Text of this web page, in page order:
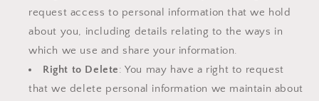
request access to personal information that we hold
about you, including details relating to the ways in
which we use and share your information.
Right to Delete: You may have a right to request
that we delete personal information we maintain about